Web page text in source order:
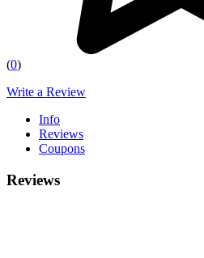
(0)
Write a Review
Info
Reviews
Coupons
Reviews